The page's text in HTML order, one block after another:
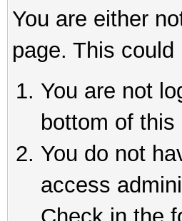
You are either
page. This
You are not
bottom of
You do not
access